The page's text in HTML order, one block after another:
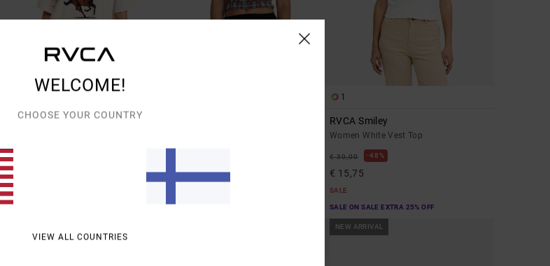
Easy Oversized
€ 35,00
€ 18,37
SALE
SALE ON SALE EXTRA 25% OFF
€ 18,37
SALE ON SALE EXTRA 25% OFF
1
RVCA Smiley
Women White Vest Top
€ 30,00 48%
€ 15,75
SALE
SALE ON SALE EXTRA 25% OFF
NEW ARRIVAL
WELCOME!
CHOOSE YOUR COUNTRY
VIEW ALL COUNTRIES